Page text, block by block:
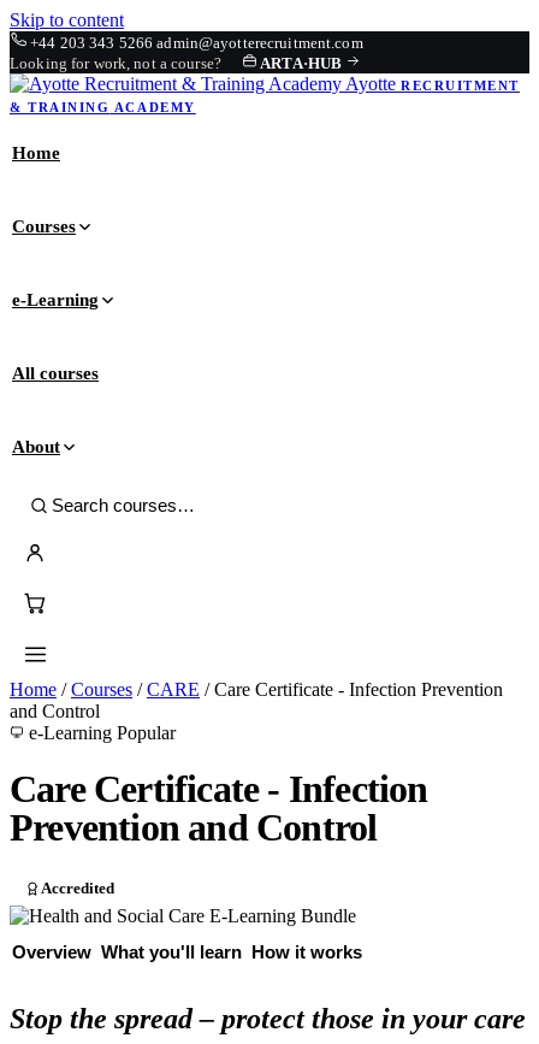
Skip to content
+44 203 343 5266admin@ayotterecruitment.com
Looking for work, not a course?
ARTA·HUB
Ayotte RECRUITMENT
& TRAINING ACADEMY
Home
Courses
e-Learning
All courses
About
Home / Courses / CARE / Care Certificate - Infection Prevention
and Control
e-Learning Popular
Care Certificate - Infection
Prevention and Control
Accredited
Overview What you'll learn How it works
Stop the spread – protect those in your care